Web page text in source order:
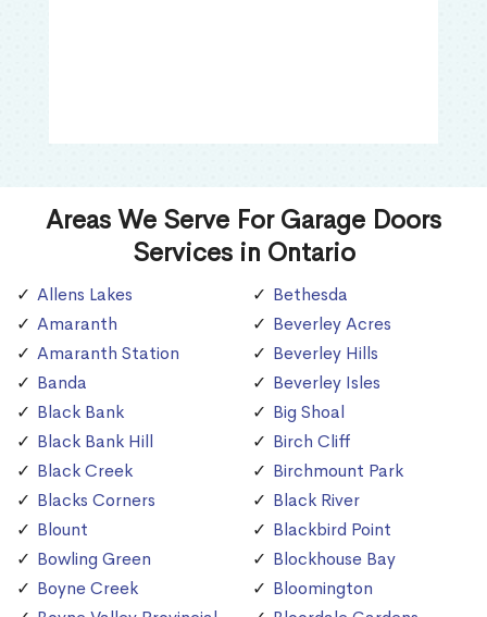
Areas We Serve For Garage Doors
Services in Ontario
Allens Lakes
Amaranth
Amaranth Station
Banda
Black Bank
Black Bank Hill
Black Creek
Blacks Corners
Blount
Bowling Green
Boyne Creek
Bethesda
Beverley Acres
Beverley Hills
Beverley Isles
Big Shoal
Birch Cliff
Birchmount Park
Black River
Blackbird Point
Blockhouse Bay
Bloomington